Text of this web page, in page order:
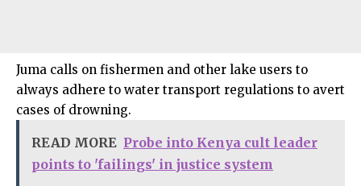
Juma calls on fishermen and other lake users to
always adhere to water transport regulations to avert
cases of drowning.
READ MORE Probe into Kenya cult leader
points to 'failings' in justice system